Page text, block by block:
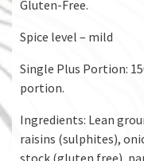
Gluten-Free.
Spice level – mild
Single Plus Portion:
portion.
Ingredients: Lean
raisins (sulphites),
stock (gluten free),